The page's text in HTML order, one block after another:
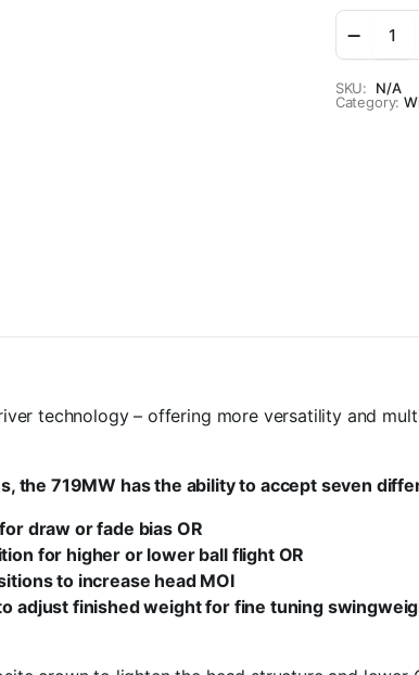
719MW
Driver
SKU:
N/A
Category:
technology – offering more versatility and
the 719MW has the ability to accept seven
draw or fade bias OR
for higher or lower ball flight OR
to increase head MOI
adjust finished weight for fine tuning